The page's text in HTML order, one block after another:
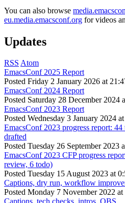
You can also browse
eu.media.emacsconf.org for videos
Updates
RSS Atom
EmacsConf 2025 Report
Posted Friday 2 January 2026 at
EmacsConf 2024 Report
Posted Saturday 28 December 2024
EmacsConf 2023 Report
Posted Wednesday 3 January 2024
EmacsConf 2023 progress report:
drafted
Posted Tuesday 26 September 2023
EmacsConf 2023 CFP progress
review, 6 todo)
Posted Tuesday 15 August 2023 at
Captions, dry run, workflow
Posted Monday 7 November 2022